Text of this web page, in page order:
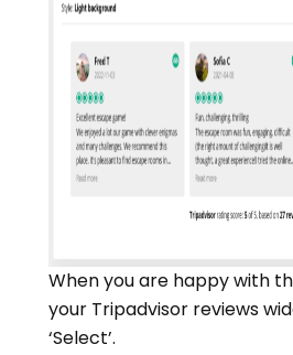
When you are happy with
your Tripadvisor reviews
‘Select’.